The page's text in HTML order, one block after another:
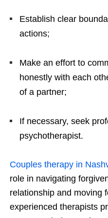
Establish clear
actions;
Make an effort to
honestly with each
of a partner;
If necessary, seek
psychotherapist.
Couples therapy in
role in navigating
relationship and moving
experienced therapists